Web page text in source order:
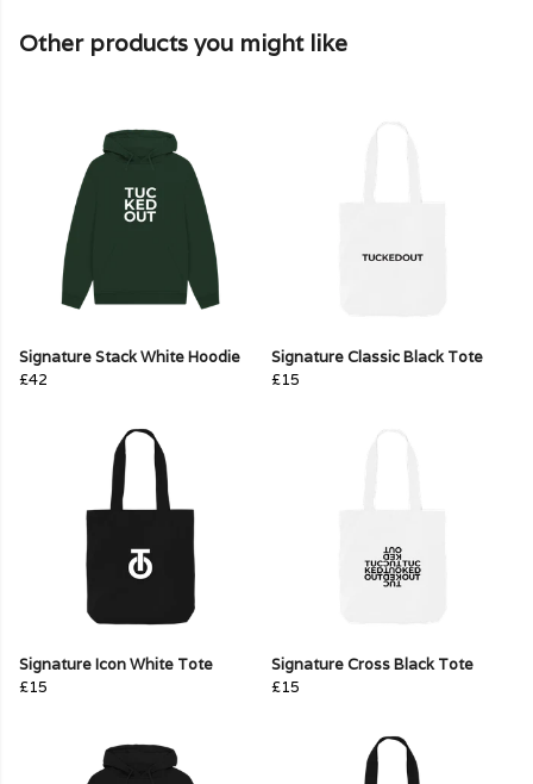
Other products you might like
Signature Stack White Hoodie
£42
Signature Classic Black Tote
£15
Signature Icon White Tote
£15
Signature Cross Black Tote
£15